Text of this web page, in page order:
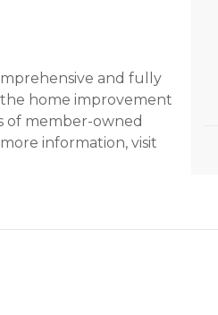
and fully
home improvement
of member-owned
information, visit